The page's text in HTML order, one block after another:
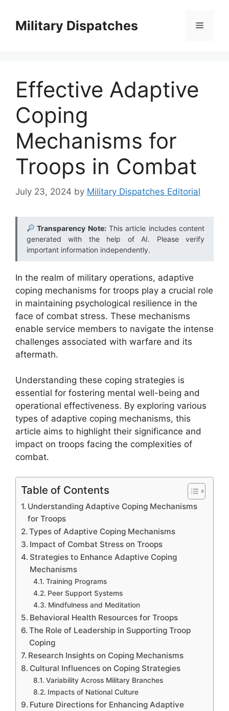
contentMilitary Dispatches Menu
Effective Adaptive
Coping
Mechanisms for
Troops in Combat
July 23, 2024 by Military Dispatches Editorial
Transparency Note:This article includes content
generated with the help of AI. Please verify
important information independently.
In the realm of military operations, adaptive
coping mechanisms for troops play a crucial role
in maintaining psychological resilience in the
face of combat stress. These mechanisms
enable service members to navigate the intense
challenges associated with warfare and its
aftermath.
Understanding these coping strategies is
essential for fostering mental well-being and
operational effectiveness. By exploring various
types of adaptive coping mechanisms, this
article aims to highlight their significance and
impact on troops facing the complexities of
combat.
Table of Contents
Understanding Adaptive Coping Mechanisms
for Troops
Types of Adaptive Coping Mechanisms
Impact of Combat Stress on Troops
Strategies to Enhance Adaptive Coping
Mechanisms
Training Programs
Peer Support Systems
Mindfulness and Meditation
Behavioral Health Resources for Troops
The Role of Leadership in Supporting Troop
Coping
Research Insights on Coping Mechanisms
Cultural Influences on Coping Strategies
Variability Across Military Branches
Impacts of National Culture
Future Directions for Enhancing Adaptive